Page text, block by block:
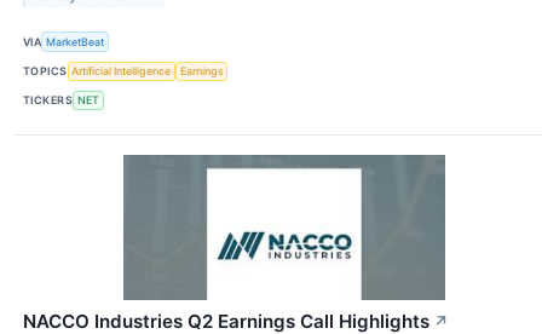
VIA MarketBeat
TOPICS Artificial Intelligence Earnings
TICKERS NET
NACCO Industries Q2 Earnings Call Highlights ↗